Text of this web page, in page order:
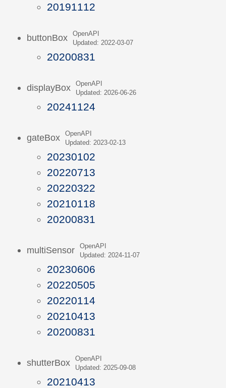
20191112
buttonBox
OpenAPI
Updated: 2022-03-07
20200831
displayBox
OpenAPI
Updated: 2026-06-26
20241124
gateBox
OpenAPI
Updated: 2023-02-13
20230102
20220713
20220322
20210118
20200831
multiSensor
OpenAPI
Updated: 2024-11-07
20230606
20220505
20220114
20210413
20200831
shutterBox
OpenAPI
Updated: 2025-09-08
20210413